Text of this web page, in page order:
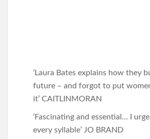
‘Laura Bates explains how they
future – and forgot to put
it’ CAITLINMORAN
‘Fascinating and essential… I
every syllable’ JO BRAND